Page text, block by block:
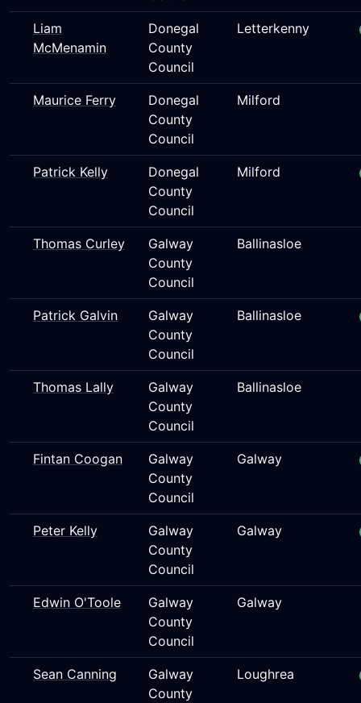
Liam
McMenamin
Donegal
County
Council
Letterkenny
Maurice Ferry
Donegal
County
Council
Milford
Patrick Kelly
Donegal
County
Council
Milford
Thomas Curley
Galway
County
Council
Ballinasloe
Patrick Galvin
Galway
County
Council
Ballinasloe
Thomas Lally
Galway
County
Council
Ballinasloe
Fintan Coogan
Galway
County
Council
Galway
Peter Kelly
Galway
County
Council
Galway
Edwin O'Toole
Galway
County
Council
Galway
Sean Canning
Galway
County
Loughrea